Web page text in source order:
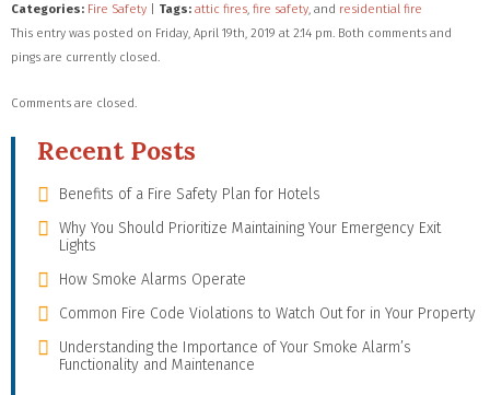
Categories: Fire Safety Tags: attic fires, fire safety, and residential fire
This entry was posted on Friday, April 19th, 2019 at 2:14 pm. Both comments and
pings are currently closed.
Comments are closed.
Recent Posts
Benefits of a Fire Safety Plan for Hotels
Why You Should Prioritize Maintaining Your Emergency Exit
Lights
How Smoke Alarms Operate
Common Fire Code Violations to Watch Out for in Your Property
Understanding the Importance of Your Smoke Alarm’s
Functionality and Maintenance